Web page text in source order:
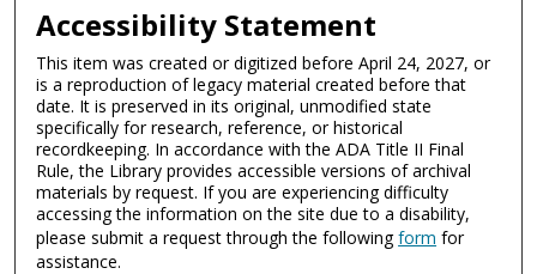
Accessibility Statement
This item was created or digitized before April 24, 2027, or
is a reproduction of legacy material created before that
date. It is preserved in its original, unmodified state
specifically for research, reference, or historical
recordkeeping. In accordance with the ADA Title II Final
Rule, the Library provides accessible versions of archival
materials by request. If you are experiencing difficulty
accessing the information on the site due to a disability,
please submit a request through the followingform for
assistance.